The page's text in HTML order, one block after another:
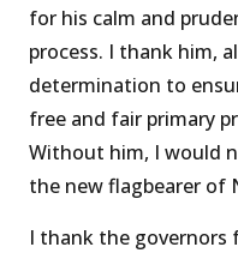
for his calm and
process. I thank him,
determination to
free and fair primary
Without him, I would
the new flagbearer of
I thank the governors